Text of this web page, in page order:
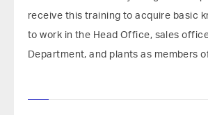
receive this training to acquire basic
to work in the Head Office, sales
Department, and plants as members